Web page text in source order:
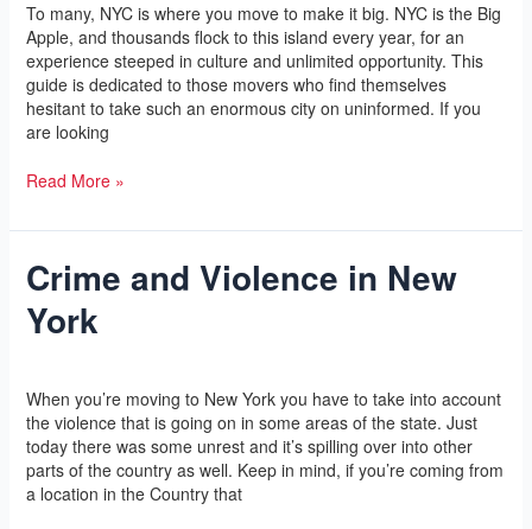
To many, NYC is where you move to make it big. NYC is the Big
Apple, and thousands flock to this island every year, for an
experience steeped in culture and unlimited opportunity. This
guide is dedicated to those movers who find themselves
hesitant to take such an enormous city on uninformed. If you
are looking
NYC
with
Ease
Read More »
Crime and Violence in New
York
When you’re moving to New York you have to take into account
the violence that is going on in some areas of the state. Just
today there was some unrest and it’s spilling over into other
parts of the country as well. Keep in mind, if you’re coming from
a location in the Country that
Crime
and
Violence
in